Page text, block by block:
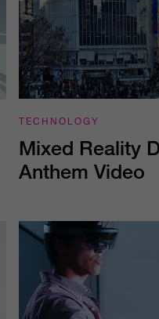
TECHNOLOGY
Mixed Reality
Anthem Video